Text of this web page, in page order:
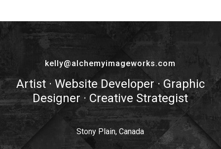
kelly@alchemyimageworks.com
Artist · Website Developer · Graphic
Designer · Creative Strategist
Stony Plain, Canada